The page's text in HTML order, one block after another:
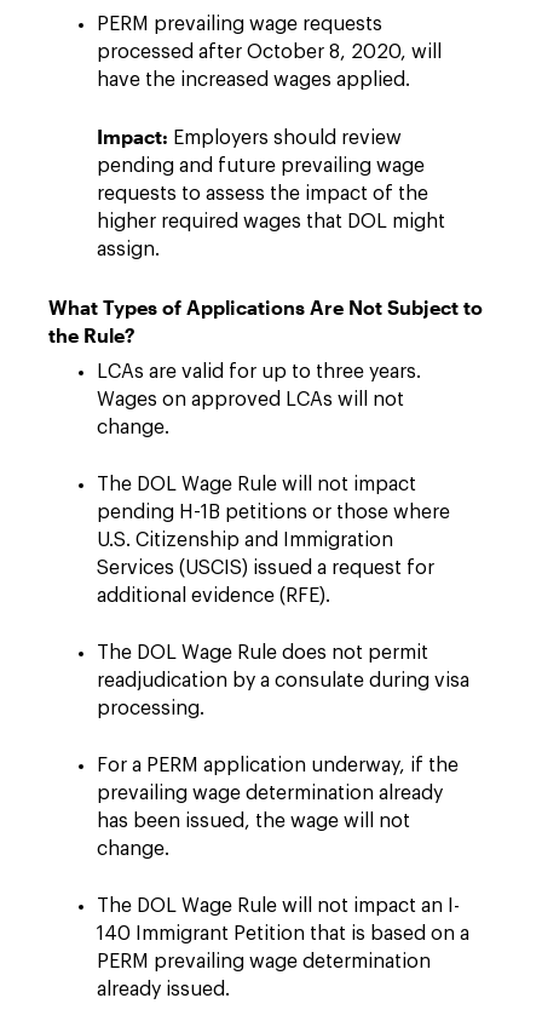
PERM prevailing wage requests
processed after October 8, 2020, will
have the increased wages applied.
Impact: Employers should review
pending and future prevailing wage
requests to assess the impact of the
higher required wages that DOL might
assign.
What Types of Applications Are Not Subject to
the Rule?
LCAs are valid for up to three years.
Wages on approved LCAs will not
change.
The DOL Wage Rule will not impact
pending H-1B petitions or those where
U.S. Citizenship and Immigration
Services (USCIS) issued a request for
additional evidence (RFE).
The DOL Wage Rule does not permit
readjudication by a consulate during visa
processing.
For a PERM application underway, if the
prevailing wage determination already
has been issued, the wage will not
change.
The DOL Wage Rule will not impact an I-
140 Immigrant Petition that is based on a
PERM prevailing wage determination
already issued.